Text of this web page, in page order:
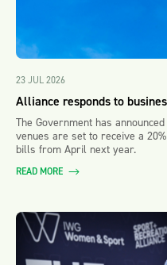
23 JUL 2026
Alliance responds to
The Government has
venues are set to receive a
bills from April next year.
READ MORE